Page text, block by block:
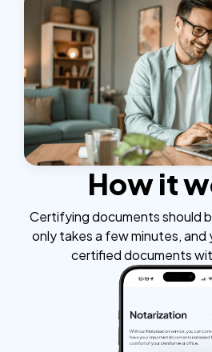
How it
Certifying documents should
only takes a few minutes, and
certified documents